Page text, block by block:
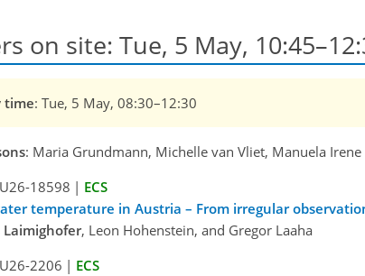
on site: Tue, 5 May,
time: Tue, 5 May, 08:30–12:30
: Maria Grundmann, Michelle van Vliet, Manuela
18598 | ECS
temperature in Austria – From irregular
Laimighofer, Leon Hohenstein, and Gregor Laaha
2206 | ECS